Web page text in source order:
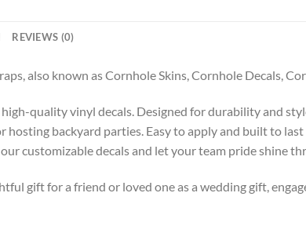
REVIEWS (0)
also known as Cornhole Skins, Cornhole Decals,
quality vinyl decals. Designed for durability and
hosting backyard parties. Easy to apply and built to
customizable decals and let your team pride shine
gift for a friend or loved one as a wedding gift,